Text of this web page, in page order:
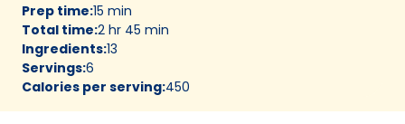
Prep time:15 min
Total time:2 hr 45 min
Ingredients:13
Servings:6
Calories per serving:450